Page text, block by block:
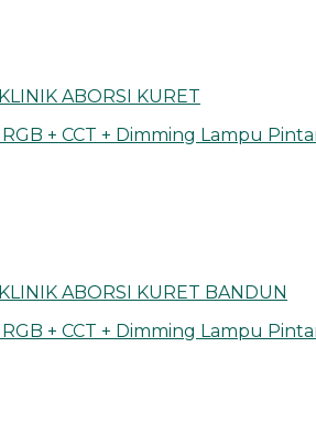
ABORSI KURET
+ CCT + Dimming Lampu
ABORSI KURET BANDUN
+ CCT + Dimming Lampu